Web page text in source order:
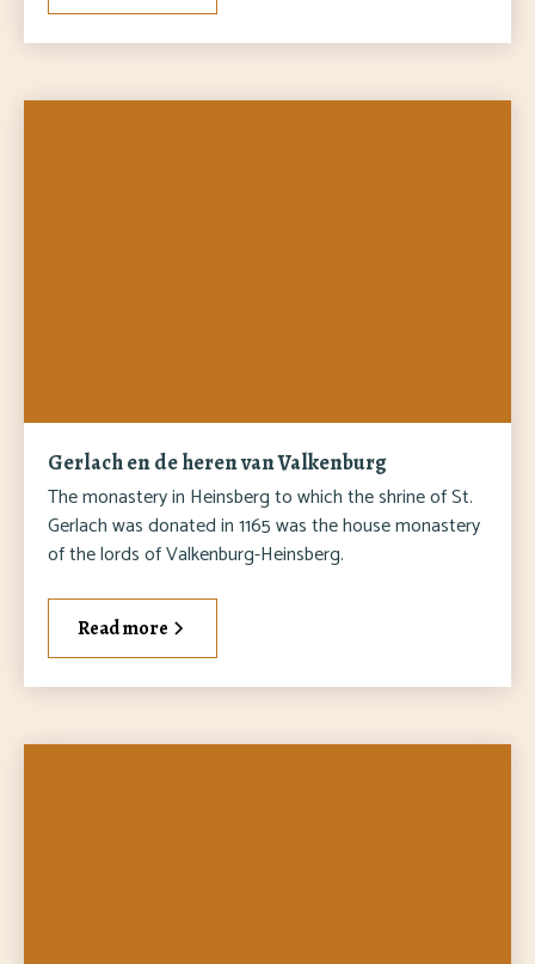
Gerlach en de heren van Valkenburg
The monastery in Heinsberg to which the shrine of St.
Gerlach was donated in 1165 was the house monastery
of the lords of Valkenburg-Heinsberg.
Read more